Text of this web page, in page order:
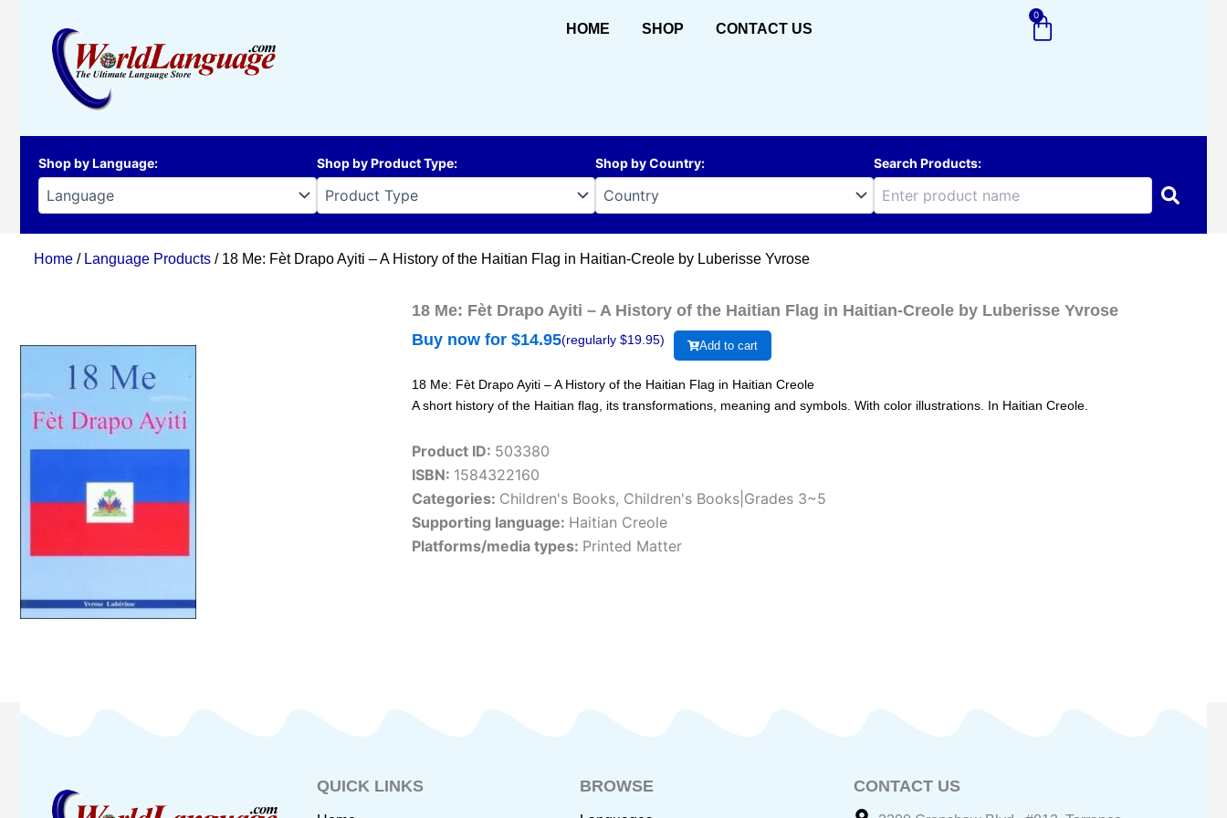
HOME SHOP CONTACT US
0
Cart
Shop by Language: Shop by Product Type: Shop by Country: Search Products:
Home / Language Products / 18 Me: Fèt Drapo Ayiti – A History of the Haitian Flag in Haitian-Creole by Luberisse Yvrose
18 Me: Fèt Drapo Ayiti – A History of the Haitian Flag in Haitian-Creole by Luberisse Yvrose
Buy now for $14.95(regularly $19.95) Add to cart
18 Me: Fèt Drapo Ayiti – A History of the Haitian Flag in Haitian Creole
A short history of the Haitian flag, its transformations, meaning and symbols. With color illustrations. In Haitian Creole.
Product ID: 503380
ISBN: 1584322160
Categories: Children's Books, Children's Books|Grades 3~5
Supporting language: Haitian Creole
Platforms/media types: Printed Matter
QUICK LINKS BROWSE CONTACT US